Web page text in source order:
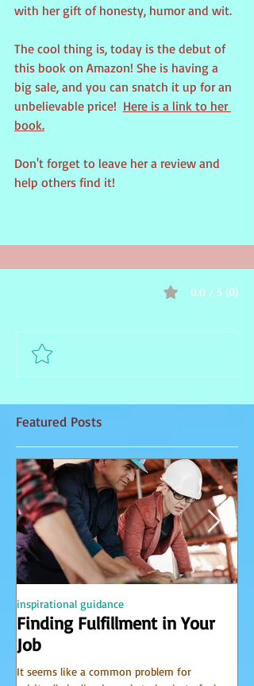
with her gift of honesty, humor and wit.
The cool thing is, today is the debut of
this book on Amazon! She is having a
big sale, and you can snatch it up for an
unbelievable price! Here is a link to her
book.
Don't forget to leave her a review and
help others find it!
0.0 / 5 (0)
Featured Posts
Finding Fulfillment in Your
Job
It seems like a common problem for
inspirational guidance